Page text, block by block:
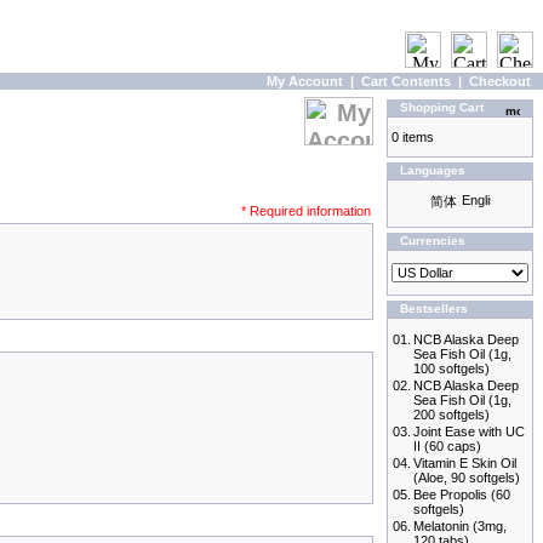
My Account | Cart Contents | Checkout
* Required information
Shopping Cart
0 items
Languages
Currencies
Bestsellers
01. NCB Alaska Deep
Sea Fish Oil (1g,
100 softgels)
02. NCB Alaska Deep
Sea Fish Oil (1g,
200 softgels)
03. Joint Ease with UC
II (60 caps)
04. Vitamin E Skin Oil
(Aloe, 90 softgels)
05. Bee Propolis (60
softgels)
06. Melatonin (3mg,